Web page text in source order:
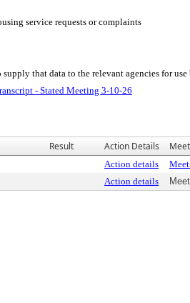
service requests or complaints
that data to the relevant agencies for
- Stated Meeting 3-10-26
Result Action Details
Action details
Action details